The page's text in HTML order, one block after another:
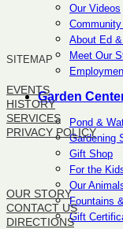
Our Videos
About Ed
Meet Our
Garden
Pond &
Gardening
Gift Shop
For the
Our
Fountains
Gift
SITEMAP
EVENTS
HISTORY
SERVICES
PRIVACY POLICY
OUR STORY
CONTACT US
DIRECTIONS